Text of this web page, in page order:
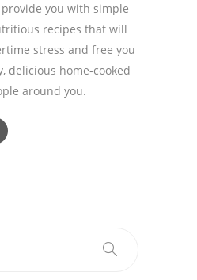
you with simple
recipes that will
stress and free you
delicious home-cooked
around you.